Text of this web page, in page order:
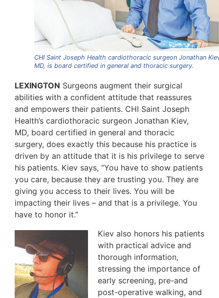
CHI Saint Joseph Health cardiothoracic surgeon Jonathan
MD, is board certified in general and thoracic surgery.
LEXINGTON Surgeons augment their surgical
abilities with a confident attitude that reassures
and empowers their patients. CHI Saint Joseph
Health’s cardiothoracic surgeon Jonathan Kiev,
MD, board certified in general and thoracic
surgery, does exactly this because his practice is
driven by an attitude that it is his privilege to serve
his patients. Kiev says, “You have to show patients
you care, because they are trusting you. They are
giving you access to their lives. You will be
impacting their lives – and that is a privilege. You
have to honor it.”
Kiev also honors his patients
with practical advice and
thorough information,
stressing the importance of
early screening, pre-and
post-operative walking, and